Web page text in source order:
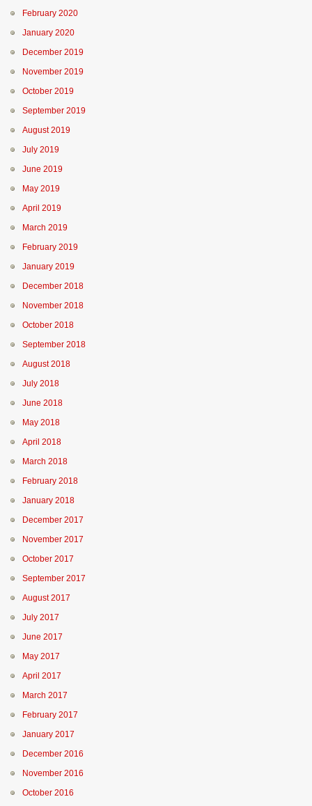
February 2020
January 2020
December 2019
November 2019
October 2019
September 2019
August 2019
July 2019
June 2019
May 2019
April 2019
March 2019
February 2019
January 2019
December 2018
November 2018
October 2018
September 2018
August 2018
July 2018
June 2018
May 2018
April 2018
March 2018
February 2018
January 2018
December 2017
November 2017
October 2017
September 2017
August 2017
July 2017
June 2017
May 2017
April 2017
March 2017
February 2017
January 2017
December 2016
November 2016
October 2016